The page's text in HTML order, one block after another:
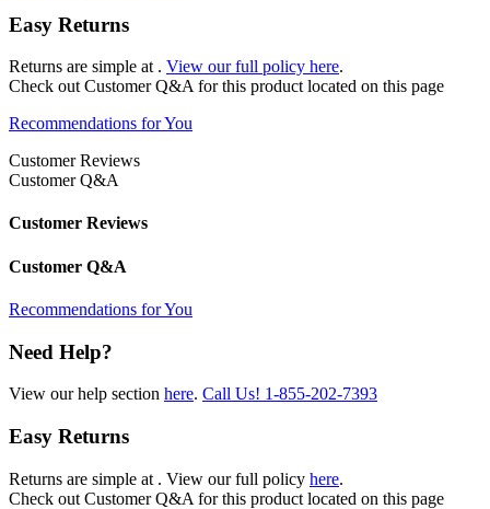
Easy Returns
Returns are simple at . View our full policy here.
Check out Customer Q&A for this product located on this page
Recommendations for You
Customer Reviews
Customer Q&A
Customer Reviews
Customer Q&A
Recommendations for You
Need Help?
View our help section here. Call Us! 1-855-202-7393
Easy Returns
Returns are simple at . View our full policy here.
Check out Customer Q&A for this product located on this page